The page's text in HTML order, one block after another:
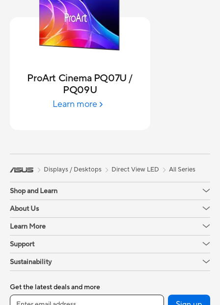
ProArt Cinema PQ07U /
PQ09U
Learn more
Displays / Desktops Direct View LED All Series
Shop and Learn
About Us
Learn More
Support
Sustainability
Get the latest deals and more